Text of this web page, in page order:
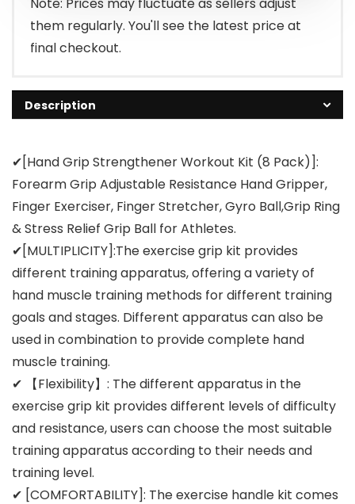
Note: Prices may fluctuate as sellers adjust
them regularly. You'll see the latest price at
final checkout.
Description
✔[Hand Grip Strengthener Workout Kit (8 Pack)]:
Forearm Grip Adjustable Resistance Hand Gripper,
Finger Exerciser, Finger Stretcher, Gyro Ball,Grip Ring
& Stress Relief Grip Ball for Athletes.
✔[MULTIPLICITY]:The exercise grip kit provides
different training apparatus, offering a variety of
hand muscle training methods for different training
goals and stages. Different apparatus can also be
used in combination to provide complete hand
muscle training.
✔ 【Flexibility】: The different apparatus in the
exercise grip kit provides different levels of difficulty
and resistance, users can choose the most suitable
training apparatus according to their needs and
training level.
✔ [COMFORTABILITY]: The exercise handle kit comes